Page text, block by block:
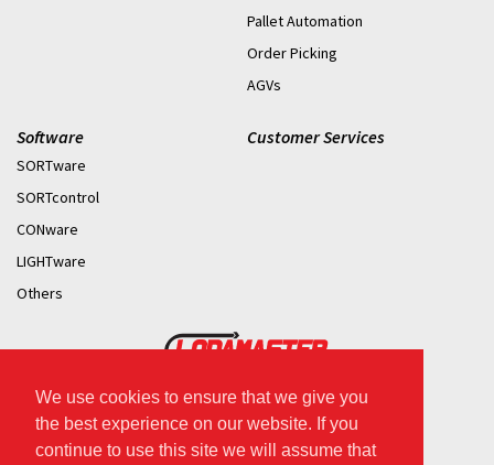
We use cookies to ensure that we give you
the best experience on our website. If you
continue to use this site we will assume that
Pallet Automation
Order Picking
AGVs
Software
SORTware
SORTcontrol
CONware
LIGHTware
Others
Customer Services
2026 © Copyright.